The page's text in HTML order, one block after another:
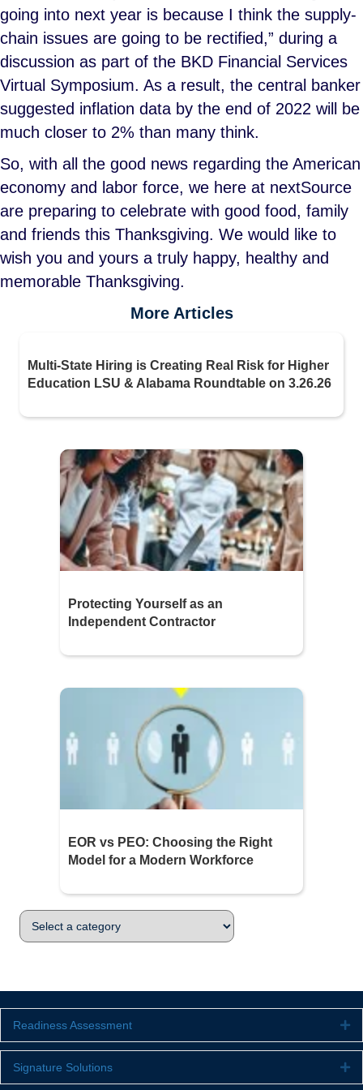
going into next year is because I think the supply-
chain issues are going to be rectified,” during a
discussion as part of the BKD Financial Services
Virtual Symposium. As a result, the central banker
suggested inflation data by the end of 2022 will be
much closer to 2% than many think.
So, with all the good news regarding the American
economy and labor force, we here at nextSource
are preparing to celebrate with good food, family
and friends this Thanksgiving. We would like to
wish you and yours a truly happy, healthy and
memorable Thanksgiving.
More Articles
Multi-State Hiring is Creating Real Risk for Higher
Education LSU & Alabama Roundtable on 3.26.26
Protecting Yourself as an
Independent Contractor
EOR vs PEO: Choosing the Right
Model for a Modern Workforce
Readiness Assessment
Signature Solutions